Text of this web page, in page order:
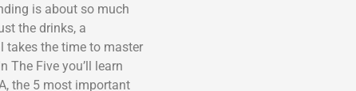
is about so much
the drinks, a
takes the time to master
The Five you’ll learn
the 5 most important